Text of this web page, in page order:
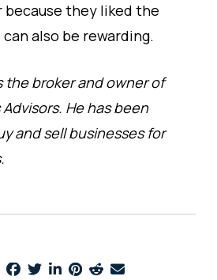
because they liked the
also be rewarding.
the broker and owner of
He has been
and sell businesses for